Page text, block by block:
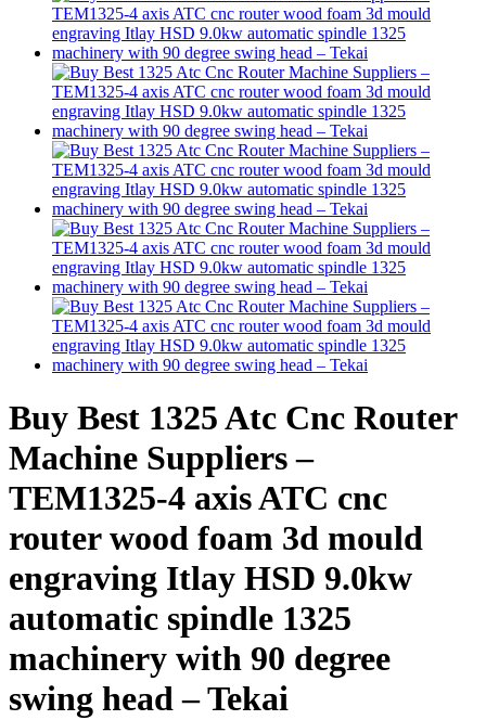
Buy Best 1325 Atc Cnc Router
Machine Suppliers –
TEM1325-4 axis ATC cnc
router wood foam 3d mould
engraving Itlay HSD 9.0kw
automatic spindle 1325
machinery with 90 degree
swing head – Tekai